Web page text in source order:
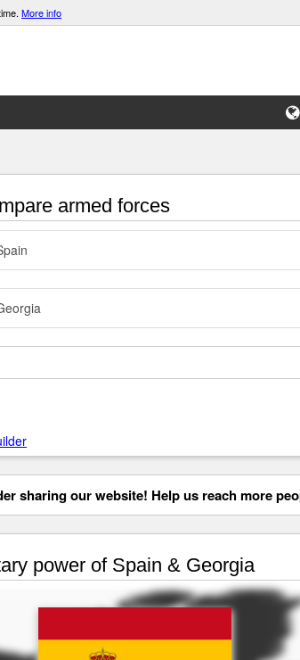
More info
armed forces
sharing our website! Help us reach more
power of Spain & Georgia